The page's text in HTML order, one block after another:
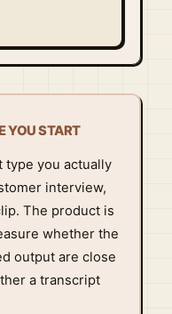
YOU START
type you actually
interview,
The product is
whether the
output are close
a transcript